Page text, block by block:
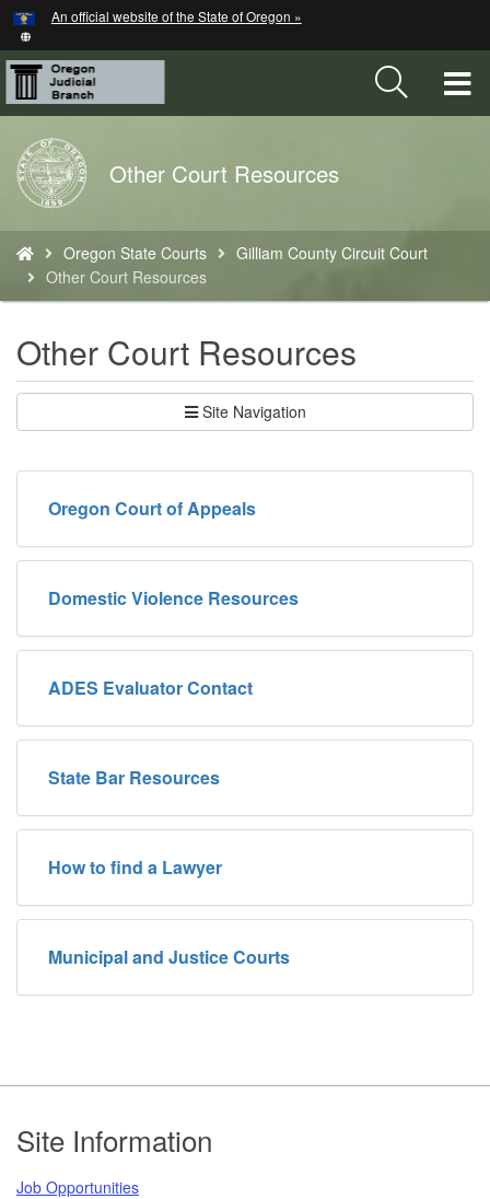
Skip
to
main
content
An official website of the State of Oregon »
Back
to
Home
Other Court Resources
are
here:
Oregon State Courts
Gilliam County Circuit Court
Other Court Resources
Other Court Resources
Site Navigation
Oregon Court of Appeals
Domestic Violence Resources
ADES Evaluator Contact
State Bar Resources
How to find a Lawyer
Municipal and Justice Courts
Footer
Site Information
Job Opportunities
Hidden Submit